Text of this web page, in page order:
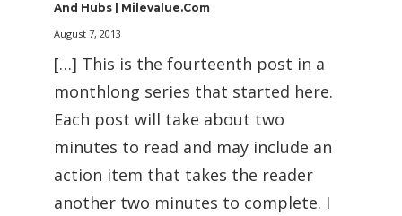
And Hubs | Milevalue.com
August 7, 2013
[…] This is the fourteenth post in a
monthlong series that started here.
Each post will take about two
minutes to read and may include an
action item that takes the reader
another two minutes to complete. I